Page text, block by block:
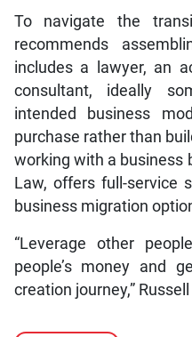
To navigate the
recommends
includes a lawyer, an
consultant, ideally
intended business
purchase rather than
working with a business
Law, offers full-service
business migration
“Leverage other
people’s money and
creation journey,”